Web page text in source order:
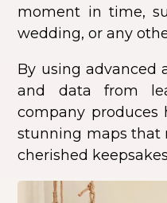
moment in time,
wedding, or any
By using advanced
and data from
company produces
stunning maps that
cherished